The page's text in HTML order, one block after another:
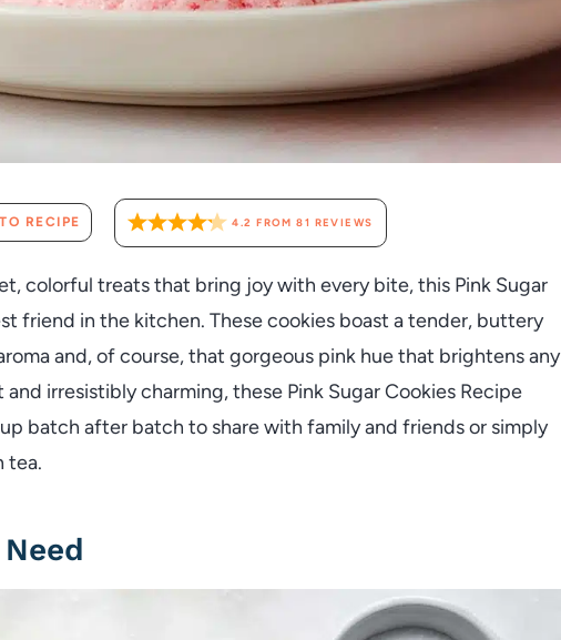
RECIPE 4.2 FROM81 REVIEWS
colorful treats that bring joy with every bite, this Pink Sugar
friend in the kitchen. These cookies boast a tender, buttery
and, of course, that gorgeous pink hue that brightens any
irresistibly charming, these Pink Sugar Cookies Recipe
batch after batch to share with family and friends or simply
tea.